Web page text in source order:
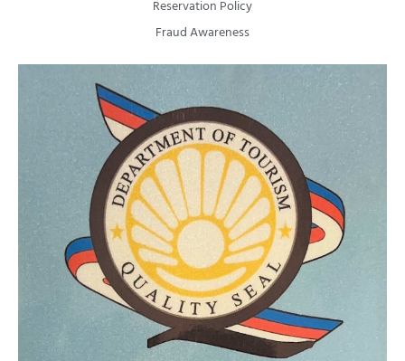
Reservation Policy
Fraud Awareness